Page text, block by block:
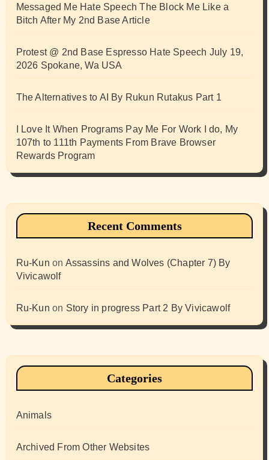
Messaged Me Hate Speech The Block Me Like a
Bitch After My 2nd Base Article
Protest @ 2nd Base Espresso Hate Speech July 19,
2026 Spokane, Wa USA
The Alternatives to AI By Rukun Rutakus Part 1
I Love It When Programs Pay Me For Work I do, My
107th to 111th Payments From Brave Browser
Rewards Program
Recent Comments
Ru-Kun on Assassins and Wolves (Chapter 7) By
Vivicawolf
Ru-Kun on Story in progress Part 2 By Vivicawolf
Categories
Animals
Archived From Other Websites